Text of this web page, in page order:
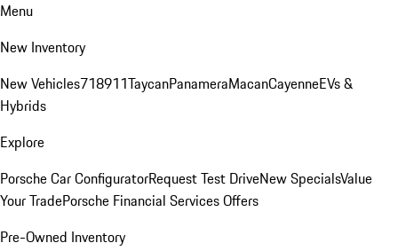
Menu
New Inventory
New Vehicles718911TaycanPanameraMacanCayenneEVs &
Hybrids
Explore
Porsche Car ConfiguratorRequest Test DriveNew SpecialsValue
Your TradePorsche Financial Services Offers
Pre-Owned Inventory